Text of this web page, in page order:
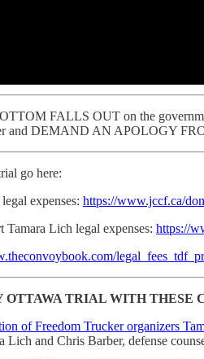
FALLS OUT on the
and DEMAND AN APOLOGY
go here:
expenses: https://www.jccf.ca/
Lich legal expenses: https://
OTTAWA TRIAL WITH THESE
of Freedom Trucker organizers
Lich and Chris Barber, defense